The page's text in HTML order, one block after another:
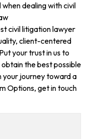
dealing with civil
civil litigation lawyer
client-centered
your trust in us to
the best possible
your journey toward a
Options, get in touch